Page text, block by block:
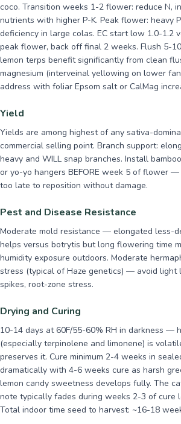
coco. Transition weeks 1-2 flower: reduce N,
nutrients with higher P-K. Peak flower: heavy
deficiency in large colas. EC start low 1.0-1.2
peak flower, back off final 2 weeks. Flush 5-
lemon terps benefit significantly from clean
magnesium (interveinal yellowing on lower
address with foliar Epsom salt or CalMag
Yield
Yields are among highest of any sativa-
commercial selling point. Branch support:
heavy and WILL snap branches. Install
or yo-yo hangers BEFORE week 5 of flower
too late to reposition without damage.
Pest and Disease Resistance
Moderate mold resistance — elongated less-
helps versus botrytis but long flowering time
humidity exposure outdoors. Moderate
stress (typical of Haze genetics) — avoid light
spikes, root-zone stress.
Drying and Curing
10-14 days at 60F/55-60% RH in darkness —
(especially terpinolene and limonene) is
preserves it. Cure minimum 2-4 weeks in
dramatically with 4-6 weeks cure as harsh
lemon candy sweetness develops fully. The
note typically fades during weeks 2-3 of cure
Total indoor time seed to harvest: ~16-18